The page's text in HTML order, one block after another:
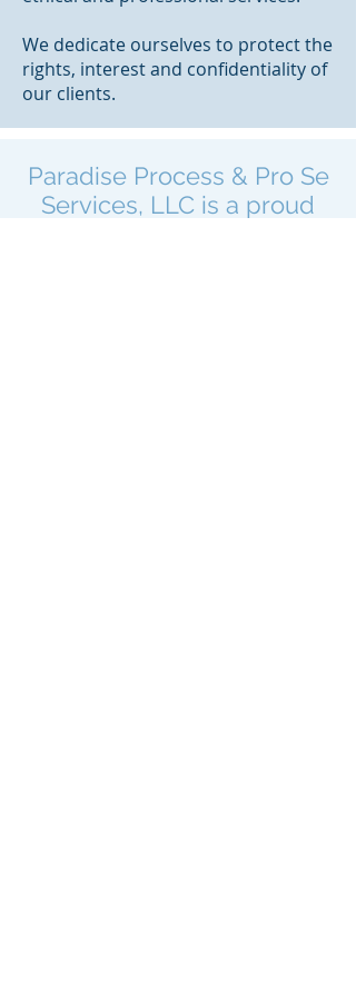
We dedicate ourselves to protect the
rights, interest and confidentiality of
our clients.
Paradise Process & Pro Se
Services, LLC is a proud